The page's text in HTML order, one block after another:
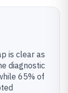
is clear as
diagnostic
65% of